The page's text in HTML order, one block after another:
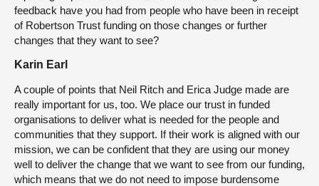
feedback have you had from people who have been in receipt
of Robertson Trust funding on those changes or further
changes that they want to see?
Karin Earl
A couple of points that Neil Ritch and Erica Judge made are
really important for us, too. We place our trust in funded
organisations to deliver what is needed for the people and
communities that they support. If their work is aligned with our
mission, we can be confident that they are using our money
well to deliver the change that we want to see from our funding,
which means that we do not need to impose burdensome